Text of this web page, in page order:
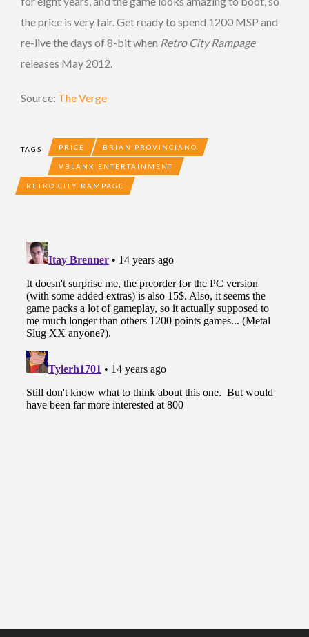
the price is very fair. Get ready to spend 1200 MSP and
re-live the days of 8-bit when Retro City Rampage
releases May 2012.
Source: The Verge
TAGS PRICE BRIAN PROVINCIANO
VBLANK ENTERTAINMENT
RETRO CITY RAMPAGE